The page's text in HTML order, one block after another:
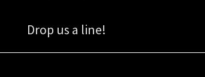
Drop us a line!